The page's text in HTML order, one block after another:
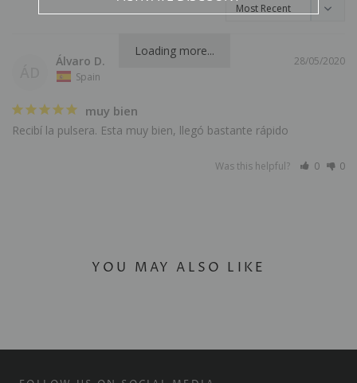
Loading more...
28/05/2020
Álvaro D.
Spain
muy bien
Recibí la pulsera. Esta muy bien, llegó bastante rápido
Was this helpful? 0 0
YOU MAY ALSO LIKE